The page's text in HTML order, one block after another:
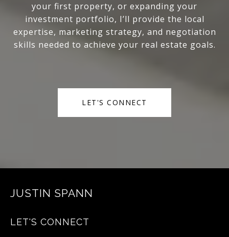
your first property, or expanding your
investment portfolio, I’ll provide the local
expertise, marketing strategy, and negotiation
skills needed to achieve your real estate goals.
LET'S CONNECT
JUSTIN SPANN
LET'S CONNECT